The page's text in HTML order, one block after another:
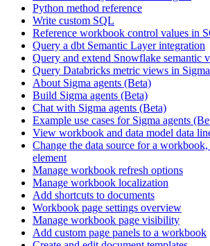
Python method reference
Write custom SQL
Reference workbook control values in
Query a dbt Semantic Layer integration
Query and extend Snowflake semantic
Query Databricks metric views in
About Sigma agents (Beta)
Build Sigma agents (Beta)
Chat with Sigma agents (Beta)
Example use cases for Sigma agents
View workbook and data model data
Change the data source for a
element
Manage workbook refresh options
Manage workbook localization
Add shortcuts to documents
Workbook page settings overview
Manage workbook page visibility
Add custom page panels to a workbook